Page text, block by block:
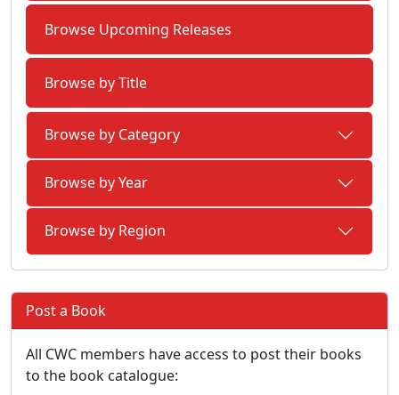
Browse Upcoming Releases
Browse by Title
Browse by Category
Browse by Year
Browse by Region
Post a Book
All CWC members have access to post their books
to the book catalogue: